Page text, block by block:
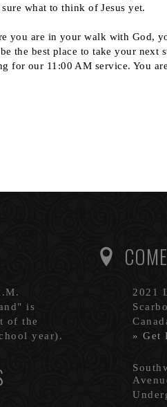
what to think of Jesus yet.
you are in your walk with God,
the best place to take your next
for our 11:00 AM service. You are
is
of the
year).
2021
» Get